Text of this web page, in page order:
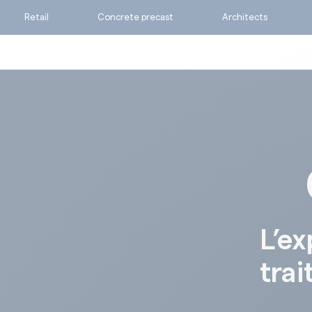
Retail Concrete precast Architects
Calculate my